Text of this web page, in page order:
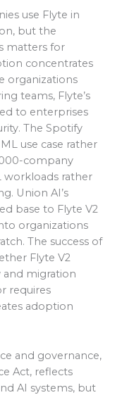
use Flyte in
but the
matters for
concentrates
organizations
teams, Flyte’s
to enterprises
The Spotify
use case rather
company
workloads rather
Union AI’s
base to Flyte V2
organizations
The success of
Flyte V2
and migration
requires
adoption
and governance,
Act, reflects
AI systems, but